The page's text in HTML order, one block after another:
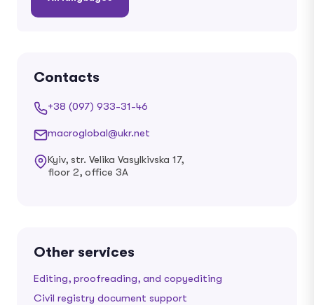
Contacts
+38 (097) 933-31-46
macroglobal@ukr.net
Kyiv, str. Velika Vasylkivska 17,
floor 2, office 3A
Other services
Editing, proofreading, and copyediting
Civil registry document support